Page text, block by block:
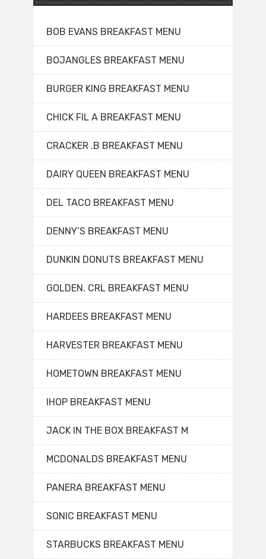
BOB EVANS BREAKFAST MENU
BOJANGLES BREAKFAST MENU
BURGER KING BREAKFAST MENU
CHICK FIL A BREAKFAST MENU
CRACKER .B BREAKFAST MENU
DAIRY QUEEN BREAKFAST MENU
DEL TACO BREAKFAST MENU
DENNY’S BREAKFAST MENU
DUNKIN DONUTS BREAKFAST MENU
GOLDEN. CRL BREAKFAST MENU
HARDEES BREAKFAST MENU
HARVESTER BREAKFAST MENU
HOMETOWN BREAKFAST MENU
IHOP BREAKFAST MENU
JACK IN THE BOX BREAKFAST M
MCDONALDS BREAKFAST MENU
PANERA BREAKFAST MENU
SONIC BREAKFAST MENU
STARBUCKS BREAKFAST MENU